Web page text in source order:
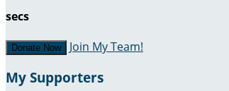
secs
Donate Now Join My Team!
My Supporters